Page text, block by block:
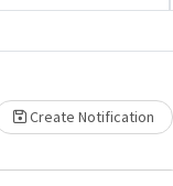
Create Notification
Loading...